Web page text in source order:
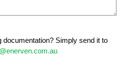
documentation? Simply send it to